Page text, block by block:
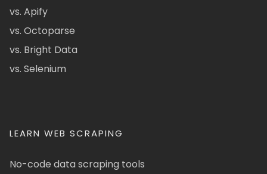
vs. Apify
vs. Octoparse
vs. Bright Data
vs. Selenium
LEARN WEB SCRAPING
No-code data scraping tools